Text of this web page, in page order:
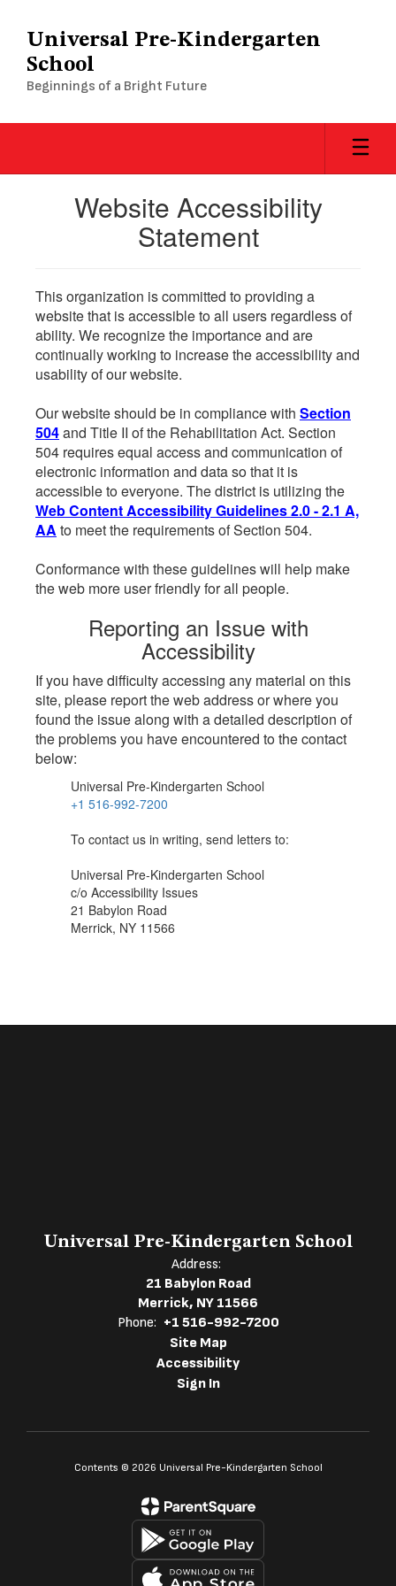
main
content
Universal Pre-Kindergarten
School
Beginnings of a Bright Future
Website Accessibility
Statement
This organization is committed to providing a
website that is accessible to all users regardless of
ability. We recognize the importance and are
continually working to increase the accessibility and
usability of our website.
Our website should be in compliance with Section
504and Title II of the Rehabilitation Act. Section
504 requires equal access and communication of
electronic information and data so that it is
accessible to everyone. The district is utilizing the
Web Content Accessibility Guidelines 2.0 - 2.1 A,
AA to meet the requirements of Section 504.
Conformance with these guidelines will help make
the web more user friendly for all people.
Reporting an Issue with
Accessibility
If you have difficulty accessing any material on this
site, please report the web address or where you
found the issue along with a detailed description of
the problems you have encountered to the contact
below:
Universal Pre-Kindergarten School
+1 516-992-7200
To contact us in writing, send letters to:
Universal Pre-Kindergarten School
c/o Accessibility Issues
21 Babylon Road
Merrick, NY 11566
Universal Pre-Kindergarten School
Address:
21 Babylon Road
Merrick, NY 11566
Phone: +1 516-992-7200
Site Map
Accessibility
Sign In
Contents © 2026 Universal Pre-Kindergarten School